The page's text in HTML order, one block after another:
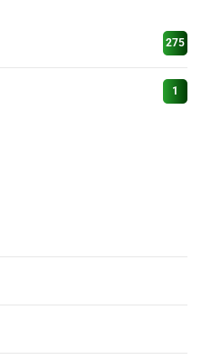
275
1